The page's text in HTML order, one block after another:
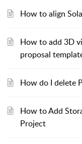
How to align
How to add 3D
proposal
How do I delete
How to Add
Project